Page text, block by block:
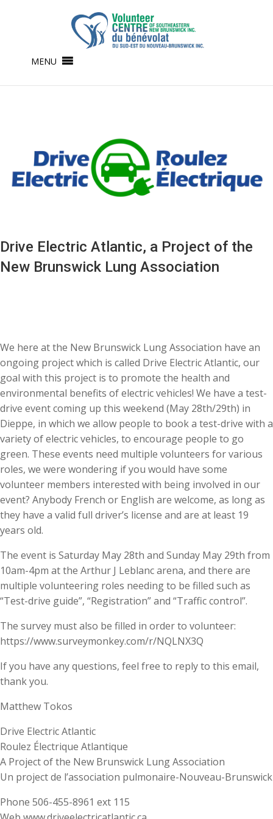
MENU
Drive Electric Atlantic, a Project of the
New Brunswick Lung Association
We here at the New Brunswick Lung Association have an
ongoing project which is called Drive Electric Atlantic, our
goal with this project is to promote the health and
environmental benefits of electric vehicles! We have a test-
drive event coming up this weekend (May 28th/29th) in
Dieppe, in which we allow people to book a test-drive with a
variety of electric vehicles, to encourage people to go
green. These events need multiple volunteers for various
roles, we were wondering if you would have some
volunteer members interested with being involved in our
event? Anybody French or English are welcome, as long as
they have a valid full driver’s license and are at least 19
years old.
The event is Saturday May 28th and Sunday May 29th from
10am-4pm at the Arthur J Leblanc arena, and there are
multiple volunteering roles needing to be filled such as
“Test-drive guide”, “Registration” and “Traffic control”.
The survey must also be filled in order to volunteer:
https://www.surveymonkey.com/r/NQLNX3Q
If you have any questions, feel free to reply to this email,
thank you.
Matthew Tokos
Drive Electric Atlantic
Roulez Électrique Atlantique
A Project of the New Brunswick Lung Association
Un project de l’association pulmonaire-Nouveau-Brunswick
Phone 506-455-8961 ext 115